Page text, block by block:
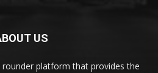
US
rounder platform that provides the